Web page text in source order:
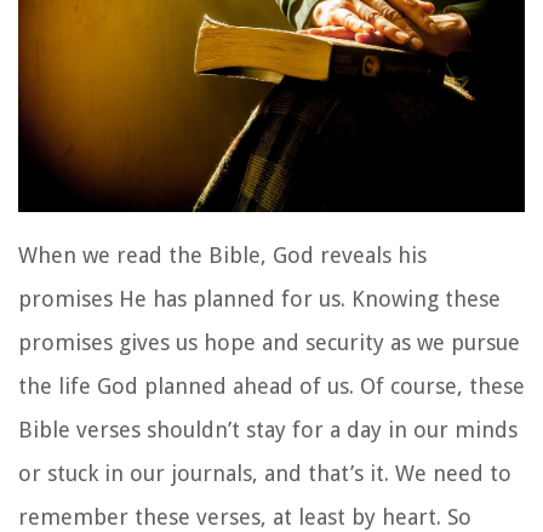
When we read the Bible, God reveals his
promises He has planned for us. Knowing these
promises gives us hope and security as we pursue
the life God planned ahead of us. Of course, these
Bible verses shouldn’t stay for a day in our minds
or stuck in our journals, and that’s it. We need to
remember these verses, at least by heart. So